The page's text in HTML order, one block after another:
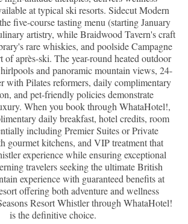
at typical ski resorts. Sidecut Modern
five-course tasting menu (starting January
artistry, while Braidwood Tavern's craft
rare whiskies, and poolside Campagne
of après-ski. The year-round heated outdoor
and panoramic mountain views, 24-
with Pilates reformers, daily complimentary
and pet-friendly policies demonstrate
When you book through WhataHotel!,
daily breakfast, hotel credits, room
including Premier Suites or Private
gourmet kitchens, and VIP treatment that
experience while ensuring exceptional
travelers seeking the ultimate British
experience with guaranteed benefits at
offering both adventure and wellness
Resort Whistler through WhataHotel!
is the definitive choice.